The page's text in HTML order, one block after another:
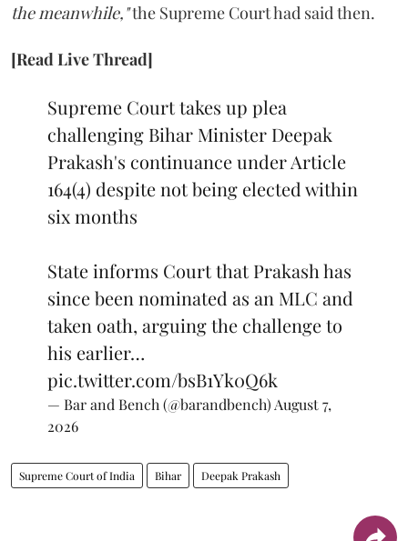
the meanwhile,"the Supreme Court had said then.
[Read Live Thread]
Supreme Court takes up plea
challenging Bihar Minister Deepak
Prakash's continuance under Article
164(4) despite not being elected within
six months
State informs Court that Prakash has
since been nominated as an MLC and
taken oath, arguing the challenge to
his earlier…
pic.twitter.com/bsB1Yk0Q6k
— Bar and Bench (@barandbench) August 7,
2026
Supreme Court of India Bihar Deepak Prakash